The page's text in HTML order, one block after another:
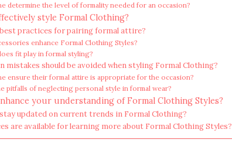
determine the level of formality needed for an occasion?
style Formal Clothing?
practices for pairing formal attire?
enhance Formal Clothing Styles?
fit play in formal styling?
mistakes should be avoided when styling Formal Clothing?
ensure their formal attire is appropriate for the occasion?
pitfalls of neglecting personal style in formal wear?
your understanding of Formal Clothing Styles?
updated on current trends in Formal Clothing?
are available for learning more about Formal Clothing Styles?